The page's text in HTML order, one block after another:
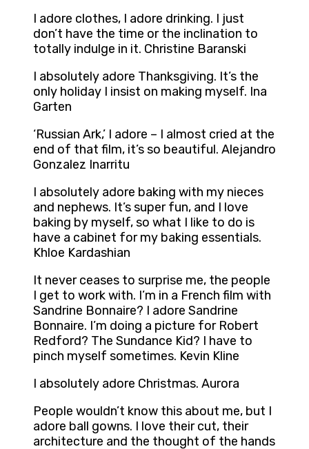
I adore clothes, I adore drinking. I just
don’t have the time or the inclination to
totally indulge in it. Christine Baranski
I absolutely adore Thanksgiving. It’s the
only holiday I insist on making myself. Ina
Garten
‘Russian Ark,’ I adore – I almost cried at the
end of that film, it’s so beautiful. Alejandro
Gonzalez Inarritu
I absolutely adore baking with my nieces
and nephews. It’s super fun, and I love
baking by myself, so what I like to do is
have a cabinet for my baking essentials.
Khloe Kardashian
It never ceases to surprise me, the people
I get to work with. I’m in a French film with
Sandrine Bonnaire? I adore Sandrine
Bonnaire. I’m doing a picture for Robert
Redford? The Sundance Kid? I have to
pinch myself sometimes. Kevin Kline
I absolutely adore Christmas. Aurora
People wouldn’t know this about me, but I
adore ball gowns. I love their cut, their
architecture and the thought of the hands